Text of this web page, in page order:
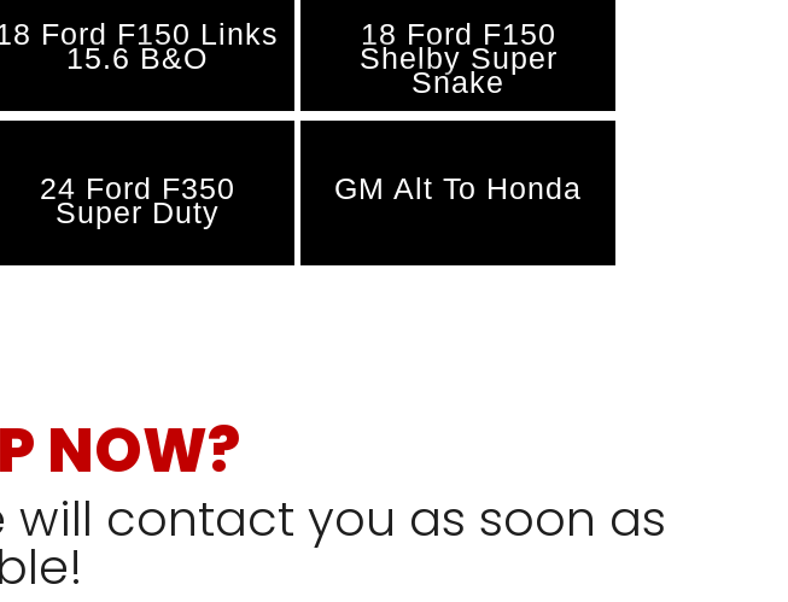
Ford F150 Links
15.6 B&O
18 Ford F150
Shelby Super
Snake
24 Ford F350
Super Duty
GM Alt To Honda
NOW?
contact you as soon as